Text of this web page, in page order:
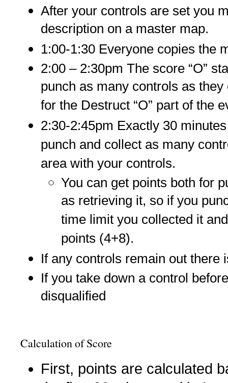
After your controls are set you
description on a master map.
1:00-1:30 Everyone copies the
2:00 – 2:30pm The score “O”
punch as many controls as
for the Destruct “O” part of the
2:30-2:45pm Exactly 30
punch and collect as many
area with your controls.
You can get points both for
as retrieving it, so if you
time limit you collected it
points (4+8).
If any controls remain out there
If you take down a control
disqualified
Calculation of Score
First, points are calculated